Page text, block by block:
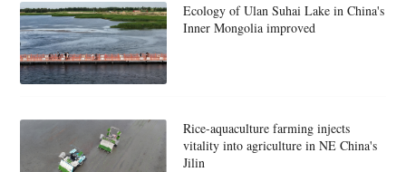
Ecology of Ulan Suhai Lake in China's
Inner Mongolia improved
Rice-aquaculture farming injects
vitality into agriculture in NE China's
Jilin